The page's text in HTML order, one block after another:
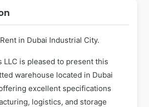
in Dubai Industrial City.
LLC is pleased to present this
warehouse located in Dubai
excellent specifications
logistics, and storage